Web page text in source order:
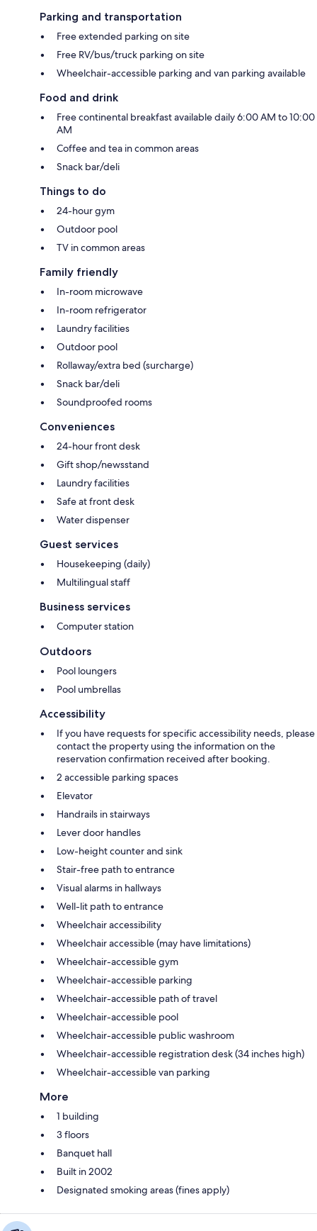
Parking and transportation
Free extended parking on site
Free RV/bus/truck parking on site
Wheelchair-accessible parking and van parking available
Food and drink
Free continental breakfast available daily 6:00 AM to 10:00
AM
Coffee and tea in common areas
Snack bar/deli
Things to do
24-hour gym
Outdoor pool
TV in common areas
Family friendly
In-room microwave
In-room refrigerator
Laundry facilities
Outdoor pool
Rollaway/extra bed (surcharge)
Snack bar/deli
Soundproofed rooms
Conveniences
24-hour front desk
Gift shop/newsstand
Laundry facilities
Safe at front desk
Water dispenser
Guest services
Housekeeping (daily)
Multilingual staff
Business services
Computer station
Outdoors
Pool loungers
Pool umbrellas
Accessibility
If you have requests for specific accessibility needs, please
contact the property using the information on the
reservation confirmation received after booking.
2 accessible parking spaces
Elevator
Handrails in stairways
Lever door handles
Low-height counter and sink
Stair-free path to entrance
Visual alarms in hallways
Well-lit path to entrance
Wheelchair accessibility
Wheelchair accessible (may have limitations)
Wheelchair-accessible gym
Wheelchair-accessible parking
Wheelchair-accessible path of travel
Wheelchair-accessible pool
Wheelchair-accessible public washroom
Wheelchair-accessible registration desk (34 inches high)
Wheelchair-accessible van parking
More
1 building
3 floors
Banquet hall
Built in 2002
Designated smoking areas (fines apply)